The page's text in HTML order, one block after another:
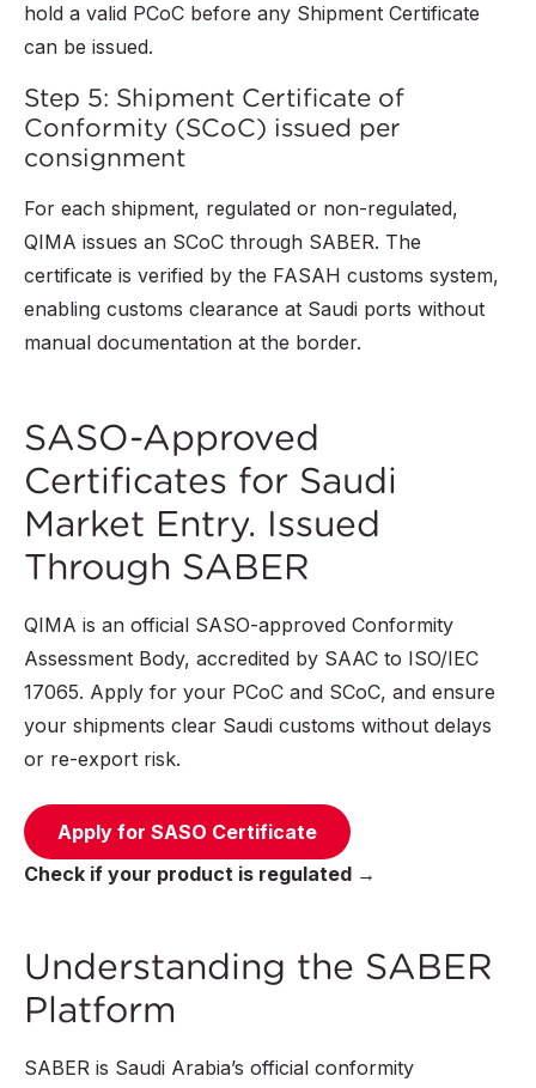
hold a valid PCoC before any Shipment Certificate
can be issued.
Step 5: Shipment Certificate of
Conformity (SCoC) issued per
consignment
For each shipment, regulated or non-regulated,
QIMA issues an SCoC through SABER. The
certificate is verified by the FASAH customs system,
enabling customs clearance at Saudi ports without
manual documentation at the border.
SASO-Approved
Certificates for Saudi
Market Entry. Issued
Through SABER
QIMA is an official SASO-approved Conformity
Assessment Body, accredited by SAAC to ISO/IEC
17065. Apply for your PCoC and SCoC, and ensure
your shipments clear Saudi customs without delays
or re-export risk.
Apply for SASO Certificate
Check if your product is regulated →
Understanding the SABER
Platform
SABER is Saudi Arabia’s official conformity